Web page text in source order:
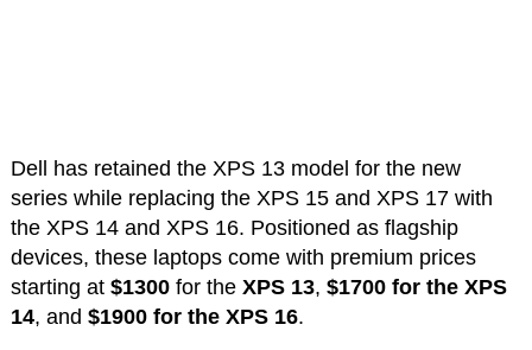
Dell has retained the XPS 13 model for the new
series while replacing the XPS 15 and XPS 17 with
the XPS 14 and XPS 16. Positioned as flagship
devices, these laptops come with premium prices
starting at $1300for the XPS 13, $1700 for the XPS
14, and $1900 for the XPS 16.